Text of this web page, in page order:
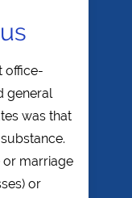
office-
general
was that
or marriage
or